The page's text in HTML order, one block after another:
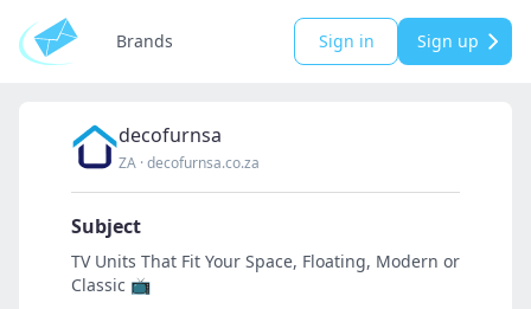
Brands Sign in Sign up
decofurnsa
ZA ·decofurnsa.co.za
Subject
TV Units That Fit Your Space, Floating, Modern or
Classic 📺